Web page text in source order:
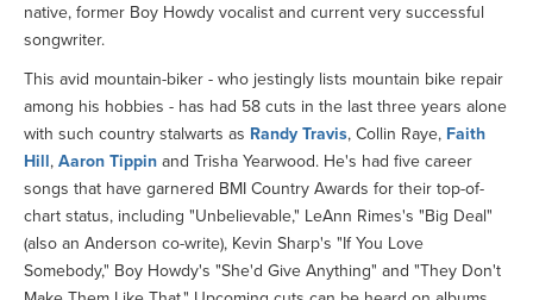
native, former Boy Howdy vocalist and current very successful
songwriter.
This avid mountain-biker - who jestingly lists mountain bike repair
among his hobbies - has had 58 cuts in the last three years alone
with such country stalwarts as Randy Travis, Collin Raye, Faith
Hill, Aaron Tippin and Trisha Yearwood. He's had five career
songs that have garnered BMI Country Awards for their top-of-
chart status, including "Unbelievable," LeAnn Rimes's "Big Deal"
(also an Anderson co-write), Kevin Sharp's "If You Love
Somebody," Boy Howdy's "She'd Give Anything" and "They Don't